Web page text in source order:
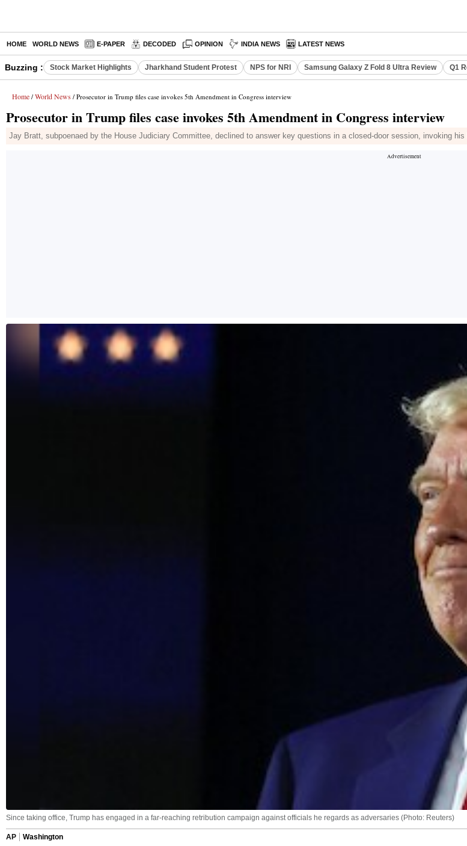
HOME WORLD NEWS E-PAPER DECODED OPINION INDIA NEWS LATEST NEWS
Buzzing : Stock Market Highlights Jharkhand Student Protest NPS for NRI Samsung Galaxy Z Fold 8 Ultra Review Q1
Home / World News / Prosecutor in Trump files case invokes 5th Amendment in Congress interview
Prosecutor in Trump files case invokes 5th Amendment in Congress interview
Jay Bratt, subpoenaed by the House Judiciary Committee, declined to answer key questions in a closed-door session, invoking
Since taking office, Trump has engaged in a far-reaching retribution campaign against officials he regards as adversaries (Photo: Reuters)
AP
Washington